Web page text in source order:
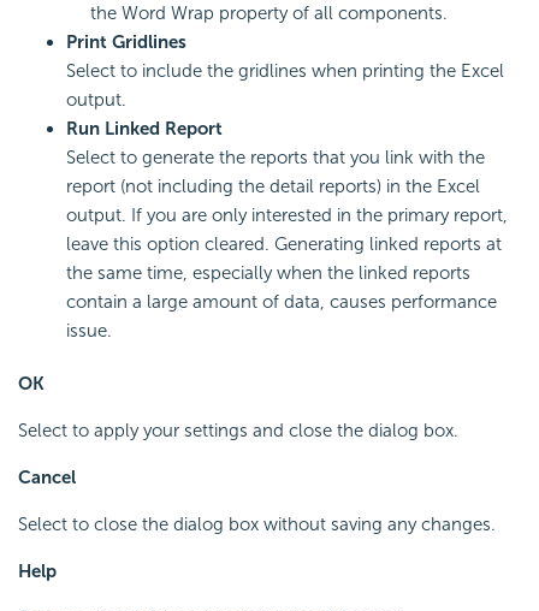
the Word Wrap property of all components.
Print Gridlines
Select to include the gridlines when printing the Excel
output.
Run Linked Report
Select to generate the reports that you link with the
report (not including the detail reports) in the Excel
output. If you are only interested in the primary report,
leave this option cleared. Generating linked reports at
the same time, especially when the linked reports
contain a large amount of data, causes performance
issue.
OK
Select to apply your settings and close the dialog box.
Cancel
Select to close the dialog box without saving any changes.
Help